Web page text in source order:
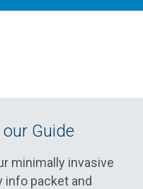
Guide
minimally invasive
info packet and